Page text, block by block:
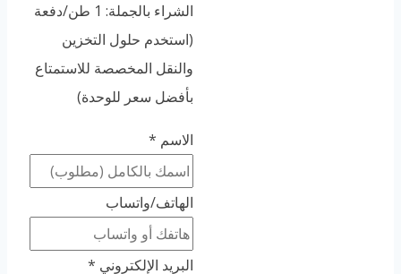
الشراء بالجملة: 1 طن/دفعة
(استخدم حلول التخزين
والنقل المخصصة للاستمتاع
بأفضل سعر للوحدة)
الاسم *
الهاتف/واتساب
البريد الإلكتروني *